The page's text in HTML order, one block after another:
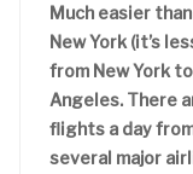
Much easier
New York (it’s
from New York
Angeles. There
flights a day
several major